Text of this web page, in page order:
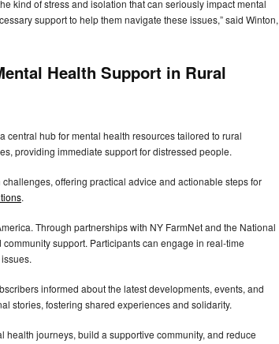
kind of stress and isolation that can seriously impact mental
support to help them navigate these issues,” said Winton,
Health Support in Rural
central hub for mental health resources tailored to rural
providing immediate support for distressed people.
offering practical advice and actionable steps for
.
Through partnerships with NY FarmNet and the National
support. Participants can engage in real-time
informed about the latest developments, events, and
stories, fostering shared experiences and solidarity.
journeys, build a supportive community, and reduce